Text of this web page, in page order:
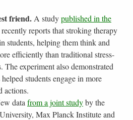
friend. A studypublished in the
recently reports that stroking therapy
students, helping them think and
efficiently than traditional stress-
The experiment also demonstrated
students engage in more
actions.
data from a joint studyby the
Max Planck Institute and